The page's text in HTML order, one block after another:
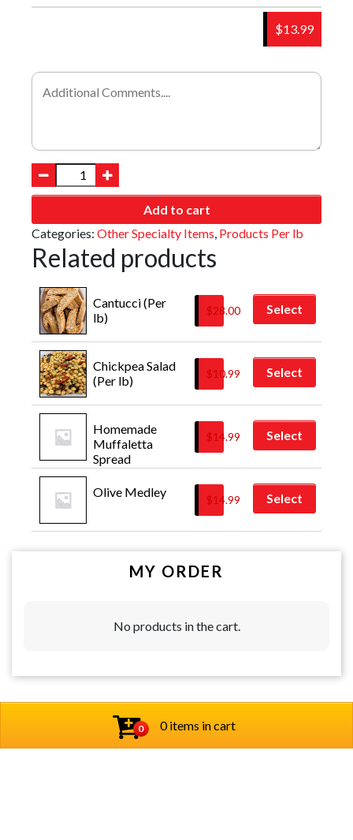
0 0 items in cart
$13.99
Add to cart
Categories: Other Specialty Items, Products Per lb
Related products
Cantucci (Per
lb)
$28.00 Select
Chickpea Salad
(Per lb)
$10.99 Select
Homemade
Muffaletta
Spread
$14.99 Select
Olive Medley
$14.99 Select
MY ORDER
No products in the cart.